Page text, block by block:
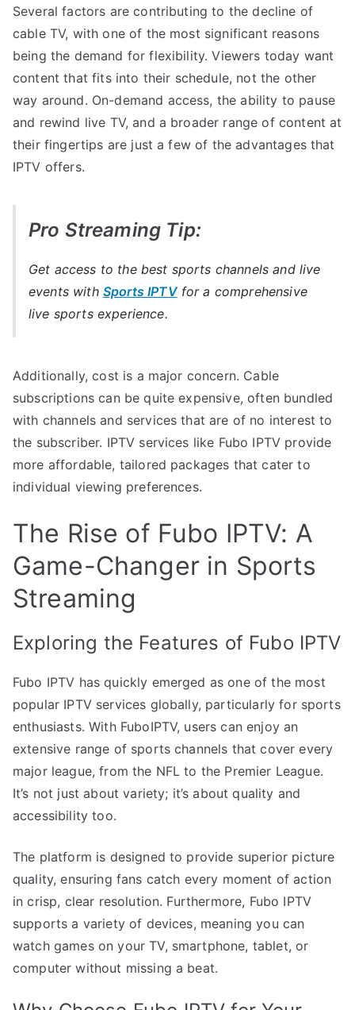
Several factors are contributing to the decline of
cable TV, with one of the most significant reasons
being the demand for flexibility. Viewers today want
content that fits into their schedule, not the other
way around. On-demand access, the ability to pause
and rewind live TV, and a broader range of content at
their fingertips are just a few of the advantages that
IPTV offers.
Pro Streaming Tip:
Get access to the best sports channels and live
events with Sports IPTVfor a comprehensive
live sports experience.
Additionally, cost is a major concern. Cable
subscriptions can be quite expensive, often bundled
with channels and services that are of no interest to
the subscriber. IPTV services like Fubo IPTV provide
more affordable, tailored packages that cater to
individual viewing preferences.
The Rise of Fubo IPTV: A
Game-Changer in Sports
Streaming
Exploring the Features of Fubo IPTV
Fubo IPTV has quickly emerged as one of the most
popular IPTV services globally, particularly for sports
enthusiasts. With FuboIPTV, users can enjoy an
extensive range of sports channels that cover every
major league, from the NFL to the Premier League.
It’s not just about variety; it’s about quality and
accessibility too.
The platform is designed to provide superior picture
quality, ensuring fans catch every moment of action
in crisp, clear resolution. Furthermore, Fubo IPTV
supports a variety of devices, meaning you can
watch games on your TV, smartphone, tablet, or
computer without missing a beat.